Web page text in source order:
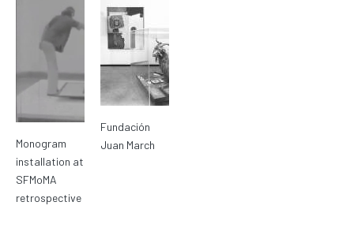
Monogram
installation at
SFMoMA
retrospective
Fundación
Juan March